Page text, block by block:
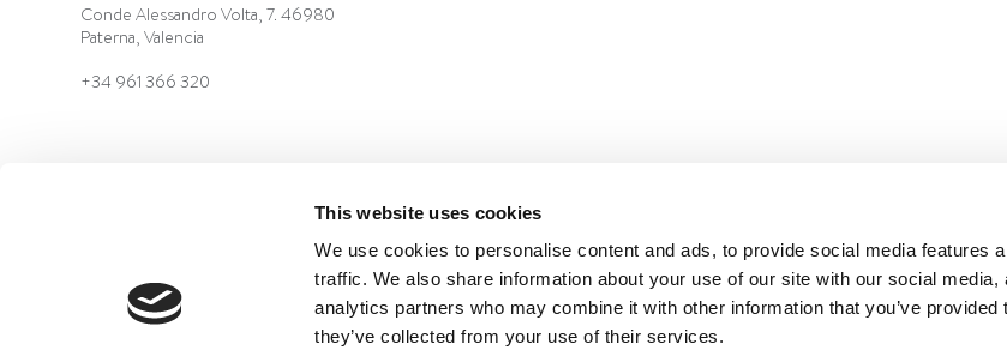
This website uses cookies
We use cookies to personalise content and ads, to provide social media features
traffic. We also share information about your use of our site with our social media,
analytics partners who may combine it with other information that you’ve provided
they’ve collected from your use of their services.
Conde Alessandro Volta, 7. 46980
Paterna, Valencia
+34 961 366 320
©2022 Laboratorios BABÉ S.L. LEGAL ADVICE QUALITY POLITICS PRIVACY POLICY COOKIES POLICY